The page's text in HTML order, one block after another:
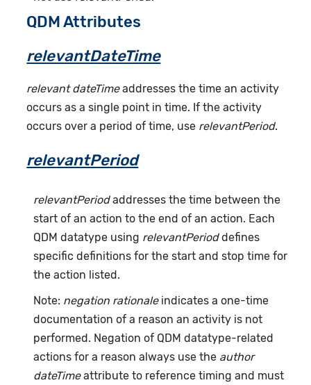
QDM Attributes
relevantDateTime
relevant dateTimeaddresses the time an activity
occurs as a single point in time. If the activity
occurs over a period of time, use relevantPeriod.
relevantPeriod
relevantPeriodaddresses the time between the
start of an action to the end of an action. Each
QDM datatype using relevantPerioddefines
specific definitions for the start and stop time for
the action listed.
Note: negation rationaleindicates a one-time
documentation of a reason an activity is not
performed. Negation of QDM datatype-related
actions for a reason always use the author
dateTimeattribute to reference timing and must